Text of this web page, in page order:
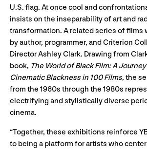
U.S. flag. At once cool and
insists on the inseparability of art and
transformation. A related series of films
by author, programmer, and Criterion
Director Ashley Clark. Drawing from
book, The World of Black Film: A
Cinematic Blackness in 100 Films, the
from the 1960s through the 1980s
electrifying and stylistically diverse
cinema.
“Together, these exhibitions reinforce
to being a platform for artists who